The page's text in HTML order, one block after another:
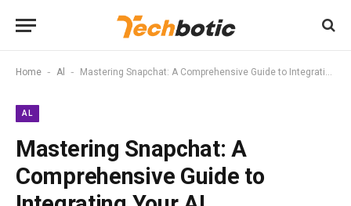
Home - Al - Mastering Snapchat: A Comprehensive Guide to Integrating Your AI
AL
Mastering Snapchat: A
Comprehensive Guide to